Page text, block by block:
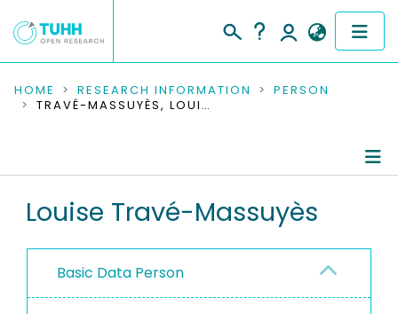
COMMUNITIES & COLLECTIONS
RESEARCH DATA
PEOPLE
PROJECTS
HOME RESEARCH INFORMATION
PERSON
TRAVÉ-MASSUYÈS, LOUISE
Refereed Publications
Louise Travé-Massuyès
Basic Data Person